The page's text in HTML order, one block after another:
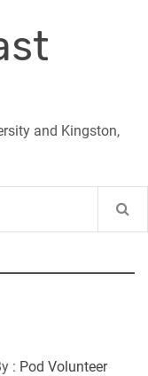
and Kingston,
: Pod Volunteer